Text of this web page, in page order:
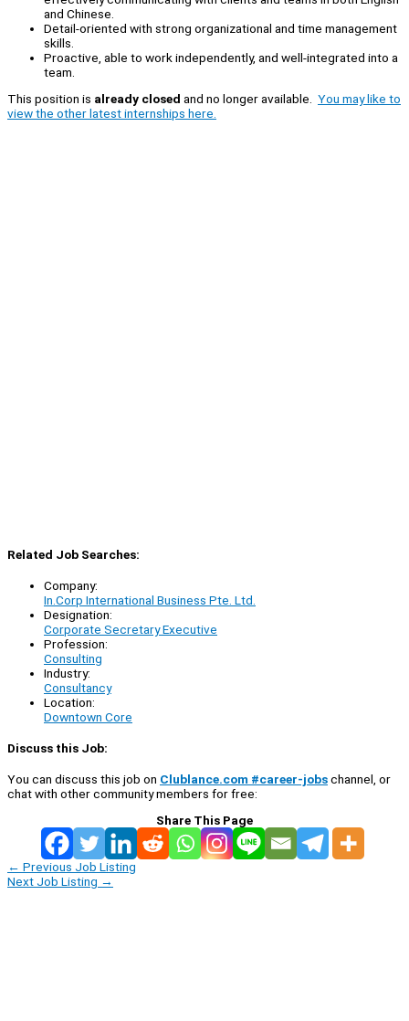
and Chinese.
Detail-oriented with strong organizational and time management
skills.
Proactive, able to work independently, and well-integrated into a
team.
This position is already closed and no longer available. You may like to
view the other latest internships here.
Related Job Searches:
Company:
In.Corp International Business Pte. Ltd.
Designation:
Corporate Secretary Executive
Profession:
Consulting
Industry:
Consultancy
Location:
Downtown Core
Discuss this Job:
You can discuss this job on Clublance.com #career-jobschannel, or
chat with other community members for free:
Share This Page
← Previous Job Listing
Next Job Listing →